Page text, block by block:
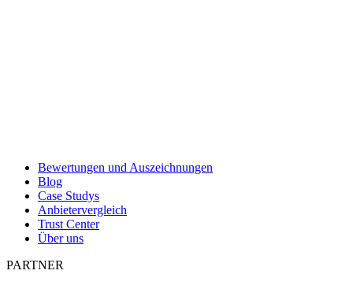
Bewertungen und Auszeichnungen
Blog
Case Studys
Anbietervergleich
Trust Center
Über uns
PARTNER